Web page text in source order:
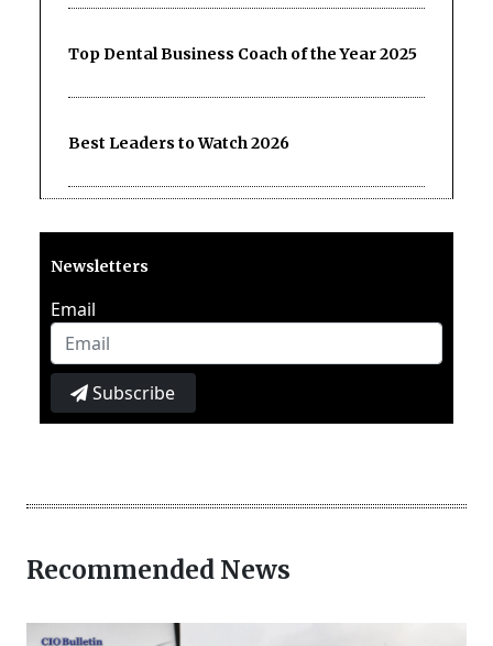
Top Dental Business Coach of the Year 2025
Best Leaders to Watch 2026
Newsletters
Email
Subscribe
Recommended News